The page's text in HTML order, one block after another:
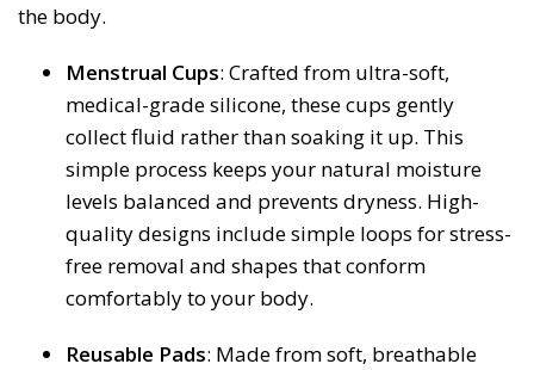
the body.
Menstrual Cups: Crafted from ultra-soft,
medical-grade silicone, these cups gently
collect fluid rather than soaking it up. This
simple process keeps your natural moisture
levels balanced and prevents dryness. High-
quality designs include simple loops for stress-
free removal and shapes that conform
comfortably to your body.
Reusable Pads: Made from soft, breathable